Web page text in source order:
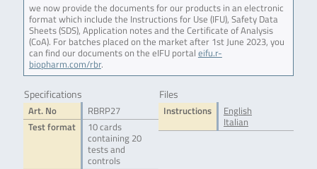
we now provide the documents for our products in an electronic
format which include the Instructions for Use (IFU), Safety Data
Sheets (SDS), Application notes and the Certificate of Analysis
(CoA). For batches placed on the market after 1st June 2023, you
can find our documents on the eIFU portal eifu.r-
biopharm.com/rbr.
Specifications
Art. No
RBRP27
Test format
10 cards
containing 20
tests and
controls
Files
Instructions
English
Italian